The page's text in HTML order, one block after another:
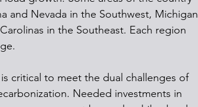
and Nevada in the Southwest, Michigan
in the Southeast. Each region
critical to meet the dual challenges of
Needed investments in